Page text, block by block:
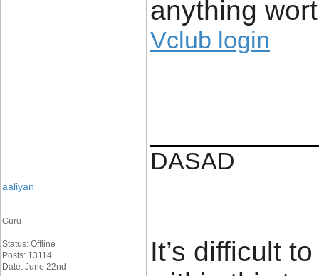
anything
Vclub login
DASAD
aaliyan
Guru
Status: Offline
Posts: 13114
Date: June 22nd
It’s difficult